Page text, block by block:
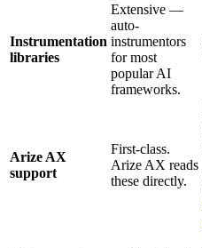
Instrumentation
libraries
Extensive —
auto-
instrumentors
for most
popular AI
frameworks.
Arize AX
support
First-class.
Arize AX reads
these directly.